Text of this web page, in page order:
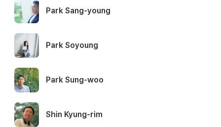
Park Sang-young
Park Soyoung
Park Sung-woo
Shin Kyung-rim